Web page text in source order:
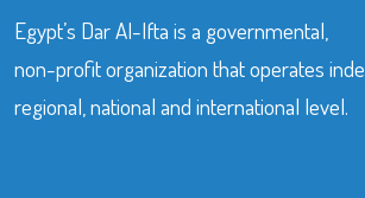
Egypt’s Dar Al-Ifta is a governmental,
non-profit organization that operates
regional, national and international level.